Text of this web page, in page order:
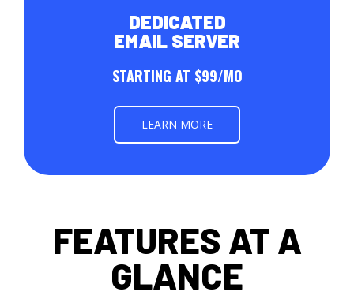
DEDICATED
EMAIL SERVER
STARTING AT $99/MO
LEARN MORE
FEATURES AT A
GLANCE